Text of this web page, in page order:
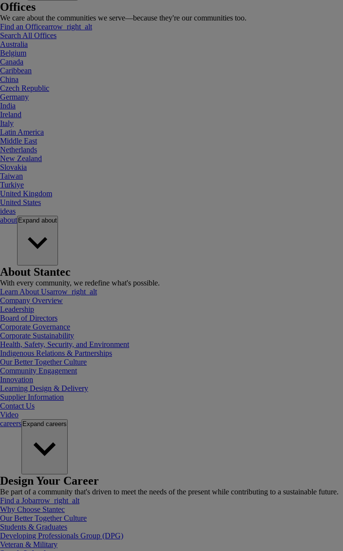
Offices
We care about the communities we serve—because they're our communities too.
Find an Officearrow_right_alt
Search All Offices
Australia
Belgium
Canada
Caribbean
China
Czech Republic
Germany
India
Ireland
Italy
Latin America
Middle East
Netherlands
New Zealand
Slovakia
Taiwan
Turkiye
United Kingdom
United States
ideas
about Expand about
About Stantec
With every community, we redefine what's possible.
Learn About Usarrow_right_alt
Company Overview
Leadership
Board of Directors
Corporate Governance
Corporate Sustainability
Health, Safety, Security, and Environment
Indigenous Relations & Partnerships
Our Better Together Culture
Community Engagement
Innovation
Learning Design & Delivery
Supplier Information
Contact Us
Video
careers Expand careers
Design Your Career
Be part of a community that's driven to meet the needs of the present while contributing to a sustainable future.
Find a Jobarrow_right_alt
Why Choose Stantec
Our Better Together Culture
Students & Graduates
Developing Professionals Group (DPG)
Veteran & Military